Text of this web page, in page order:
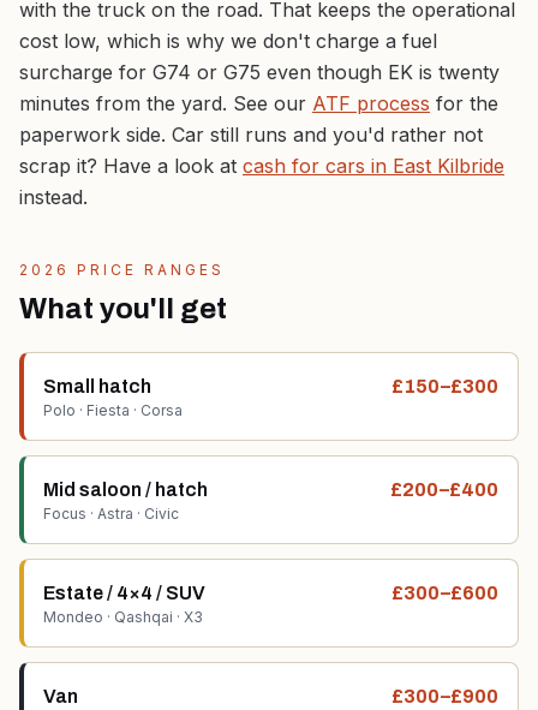
with the truck on the road. That keeps the operational
cost low, which is why we don't charge a fuel
surcharge for G74 or G75 even though EK is twenty
minutes from the yard. See our ATF process for the
paperwork side. Car still runs and you'd rather not
scrap it? Have a look at cash for cars in East Kilbride
instead.
2026 PRICE RANGES
What you'll get
Small hatch
Polo · Fiesta · Corsa
£150–£300
Mid saloon / hatch
Focus · Astra · Civic
£200–£400
Estate / 4×4 / SUV
Mondeo · Qashqai · X3
£300–£600
Van £300–£900